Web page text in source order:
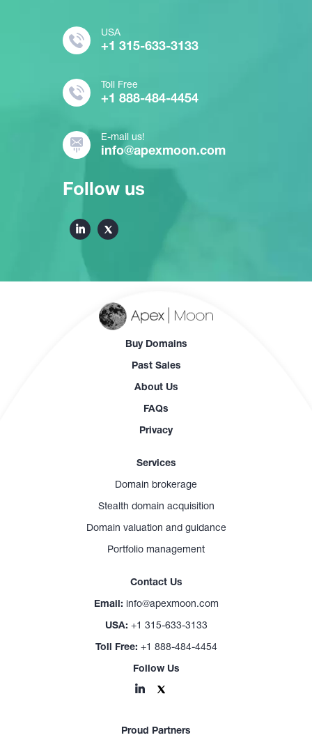
USA
+1 315-633-3133
Toll Free
+1 888-484-4454
E-mail us!
info@apexmoon.com
Follow us
Buy Domains
Past Sales
About Us
FAQs
Privacy
Services
Domain brokerage
Stealth domain acquisition
Domain valuation and guidance
Portfolio management
Contact Us
Email: info@apexmoon.com
USA: +1 315-633-3133
Toll Free: +1 888-484-4454
Follow Us
Proud Partners